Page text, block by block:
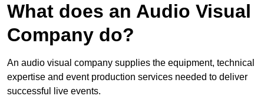
What does an Audio Visual
Company do?
An audio visual company supplies the equipment, technical
expertise and event production services needed to deliver
successful live events.